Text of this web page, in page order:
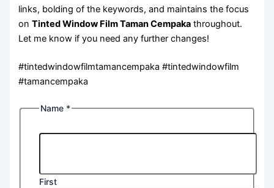
links, bolding of the keywords, and maintains the focus
onTinted Window Film Taman Cempaka throughout.
Let me know if you need any further changes!
#tintedwindowfilmtamancempaka #tintedwindowfilm
#tamancempaka
Name *
First